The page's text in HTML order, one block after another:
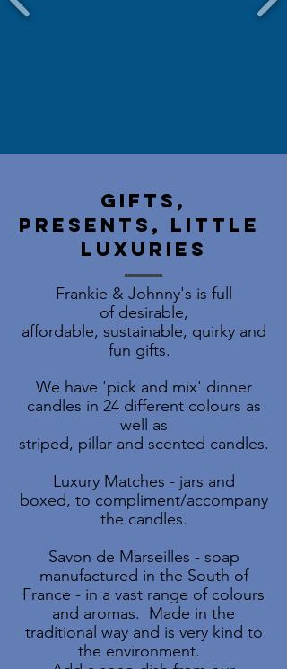
Gifts,
presents, little
luxuries
Frankie & Johnny's is full
of desirable,
affordable, sustainable, quirky and
fun gifts.
We have 'pick and mix' dinner
candles in 24 different colours as
well as
striped, pillar and scented candles.
Luxury Matches - jars and
boxed, to compliment/accompany
the candles.
Savon de Marseilles - soap
manufactured in the South of
France - in a vast range of colours
and aromas. Made in the
traditional way and is very kind to
the environment.